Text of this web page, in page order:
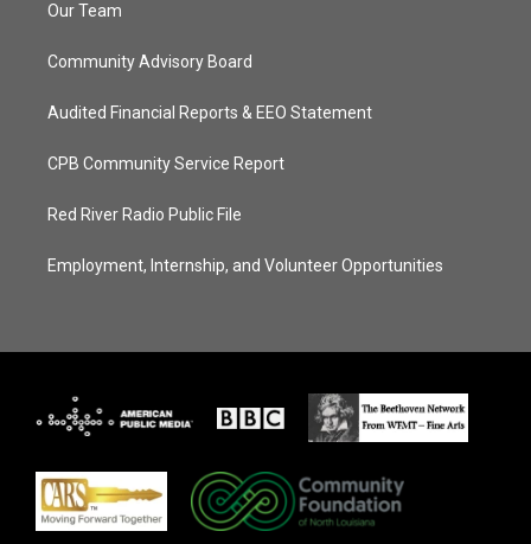
Our Team
Community Advisory Board
Audited Financial Reports & EEO Statement
CPB Community Service Report
Red River Radio Public File
Employment, Internship, and Volunteer Opportunities